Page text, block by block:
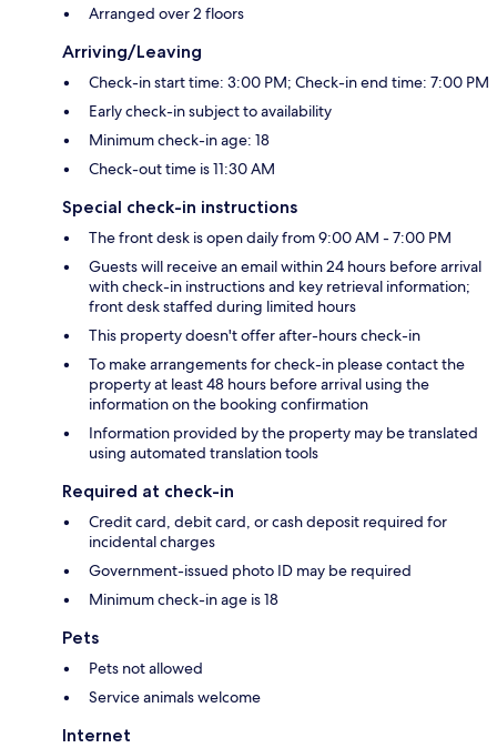
Arranged over 2 floors
Arriving/Leaving
Check-in start time: 3:00 PM; Check-in end time: 7:00 PM
Early check-in subject to availability
Minimum check-in age: 18
Check-out time is 11:30 AM
Special check-in instructions
The front desk is open daily from 9:00 AM - 7:00 PM
Guests will receive an email within 24 hours before arrival
with check-in instructions and key retrieval information;
front desk staffed during limited hours
This property doesn't offer after-hours check-in
To make arrangements for check-in please contact the
property at least 48 hours before arrival using the
information on the booking confirmation
Information provided by the property may be translated
using automated translation tools
Required at check-in
Credit card, debit card, or cash deposit required for
incidental charges
Government-issued photo ID may be required
Minimum check-in age is 18
Pets
Pets not allowed
Service animals welcome
Internet